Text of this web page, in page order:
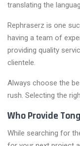
translating the
Rephraserz is one
having a team of
providing quality
clientele.
Always choose the
rush. Selecting the
Who Provide
While searching for